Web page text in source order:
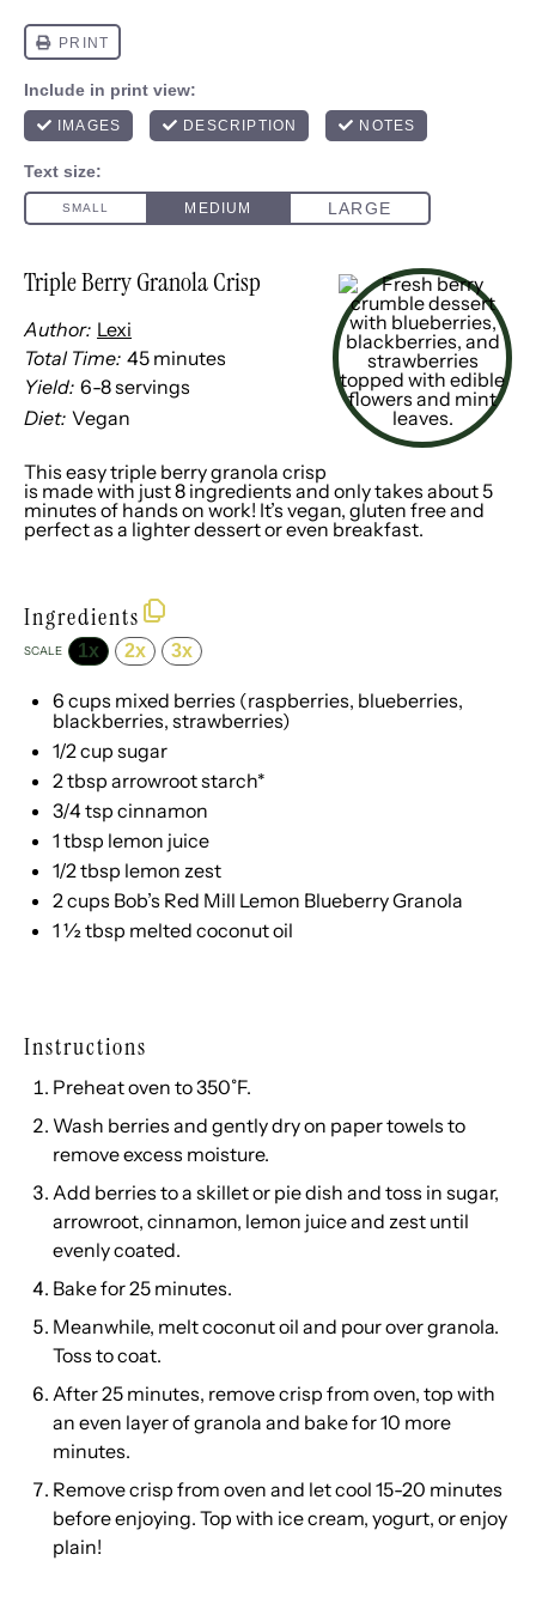
Triple Berry Granola Crisp
Author: Lexi
Total Time: 45 minutes
Yield: 6-8servings
Diet: Vegan
This easy triple berry granola crisp
is made with just 8 ingredients and only takes about 5
minutes of hands on work! It’s vegan, gluten free and
perfect as a lighter dessert or even breakfast.
Ingredients
SCALE 1x 2x 3x
6 cups mixed berries (raspberries, blueberries,
blackberries, strawberries)
1/2 cup sugar
2 tbsp arrowroot starch*
3/4 tsp cinnamon
1 tbsp lemon juice
1/2 tbsp lemon zest
2 cups Bob’s Red Mill Lemon Blueberry Granola
1 ½ tbsp melted coconut oil
Instructions
Preheat oven to 350˚F.
Wash berries and gently dry on paper towels to
remove excess moisture.
Add berries to a skillet or pie dish and toss in sugar,
arrowroot, cinnamon, lemon juice and zest until
evenly coated.
Bake for 25 minutes.
Meanwhile, melt coconut oil and pour over granola.
Toss to coat.
After 25 minutes, remove crisp from oven, top with
an even layer of granola and bake for 10 more
minutes.
Remove crisp from oven and let cool 15-20 minutes
before enjoying. Top with ice cream, yogurt, or enjoy
plain!